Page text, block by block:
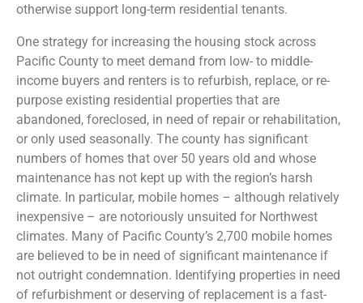
otherwise support long-term residential tenants.
One strategy for increasing the housing stock across
Pacific County to meet demand from low- to middle-
income buyers and renters is to refurbish, replace, or re-
purpose existing residential properties that are
abandoned, foreclosed, in need of repair or rehabilitation,
or only used seasonally. The county has significant
numbers of homes that over 50 years old and whose
maintenance has not kept up with the region’s harsh
climate. In particular, mobile homes – although relatively
inexpensive – are notoriously unsuited for Northwest
climates. Many of Pacific County’s 2,700 mobile homes
are believed to be in need of significant maintenance if
not outright condemnation. Identifying properties in need
of refurbishment or deserving of replacement is a fast-